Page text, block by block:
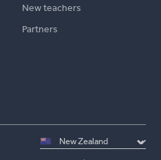
New teachers
Partners
Select
country